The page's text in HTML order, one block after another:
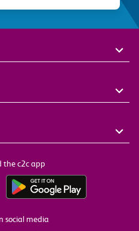
the c2c app
social media